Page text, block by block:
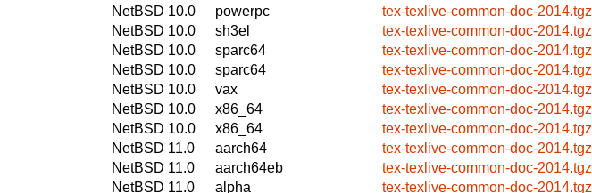
NetBSD 10.0
powerpc
tex-texlive-common-doc-2014.tgz
NetBSD 10.0
sh3el
tex-texlive-common-doc-2014.tgz
NetBSD 10.0
sparc64
tex-texlive-common-doc-2014.tgz
NetBSD 10.0
sparc64
tex-texlive-common-doc-2014.tgz
NetBSD 10.0
vax
tex-texlive-common-doc-2014.tgz
NetBSD 10.0
x86_64
tex-texlive-common-doc-2014.tgz
NetBSD 10.0
x86_64
tex-texlive-common-doc-2014.tgz
NetBSD 11.0
aarch64
tex-texlive-common-doc-2014.tgz
NetBSD 11.0
aarch64eb
tex-texlive-common-doc-2014.tgz
NetBSD 11.0
alpha
tex-texlive-common-doc-2014.tgz